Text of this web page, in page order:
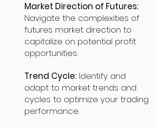
Market Direction of Futures:
Navigate the complexities of
futures market direction to
capitalize on potential profit
opportunities.
Trend Cycle: Identify and
adapt to market trends and
cycles to optimize your trading
performance.